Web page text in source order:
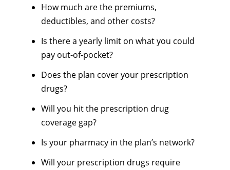
How much are the premiums,
deductibles, and other costs?
Is there a yearly limit on what you could
pay out-of-pocket?
Does the plan cover your prescription
drugs?
Will you hit the prescription drug
coverage gap?
Is your pharmacy in the plan’s network?
Will your prescription drugs require